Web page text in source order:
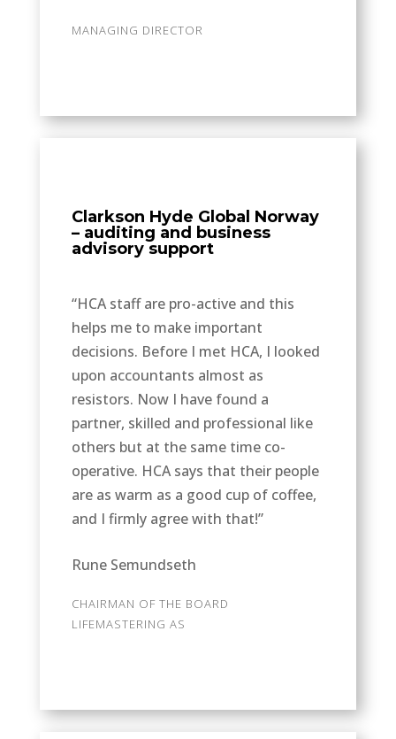
MANAGING DIRECTOR
Clarkson Hyde Global Norway
– auditing and business
advisory support
“HCA staff are pro-active and this
helps me to make important
decisions. Before I met HCA, I looked
upon accountants almost as
resistors. Now I have found a
partner, skilled and professional like
others but at the same time co-
operative. HCA says that their people
are as warm as a good cup of coffee,
and I firmly agree with that!”
Rune Semundseth
CHAIRMAN OF THE BOARD
LIFEMASTERING AS